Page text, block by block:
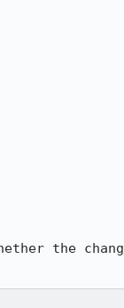
the